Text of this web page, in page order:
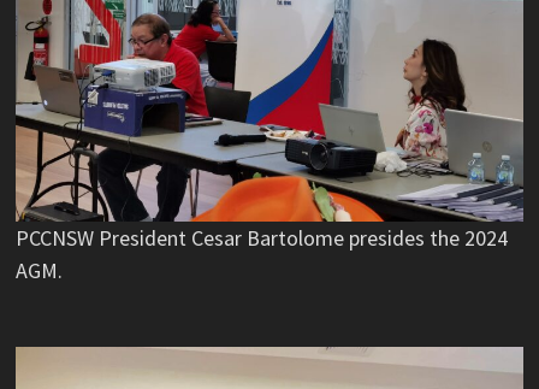
PCCNSW President Cesar Bartolome presides the 2024
AGM.